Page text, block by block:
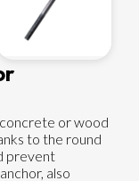
or wood
to the round
prevent
also